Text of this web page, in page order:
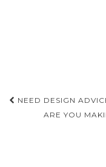
Post
navigation
NEED DESIGN
ARE YOU